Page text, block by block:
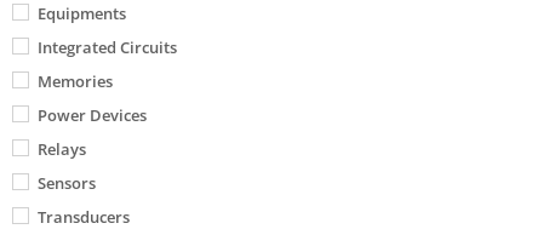
Equipments
Integrated Circuits
Memories
Power Devices
Relays
Sensors
Transducers